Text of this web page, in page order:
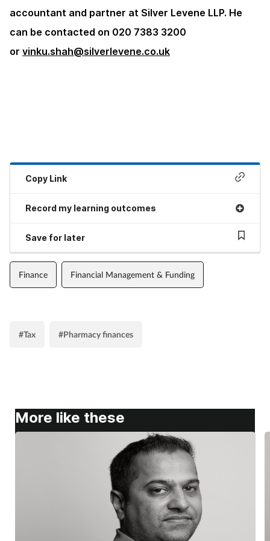
accountant and partner at Silver Levene LLP. He
can be contacted on 020 7383 3200
or vinku.shah@silverlevene.co.uk
Copy Link
Record my learning outcomes
Save for later
Finance Financial Management & Funding
#Tax #Pharmacy finances
More like these